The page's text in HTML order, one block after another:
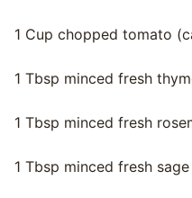
1 Cup chopped tomato
1 Tbsp minced fresh
1 Tbsp minced fresh
1 Tbsp minced fresh sage